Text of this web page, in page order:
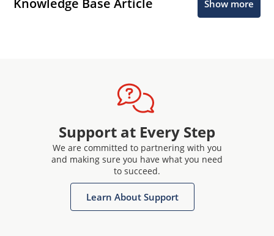
Knowledge Base Article Show more
Support at Every Step
We are committed to partnering with you
and making sure you have what you need
to succeed.
Learn About Support